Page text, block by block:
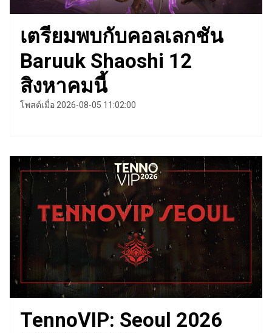
เตรียมพบกับคอลเลกชัน
Baruuk Shaoshi 12
สิงหาคมนี้
โพสต์เมื่อ 2026-08-05 11:02:00
TennoVIP: Seoul 2026